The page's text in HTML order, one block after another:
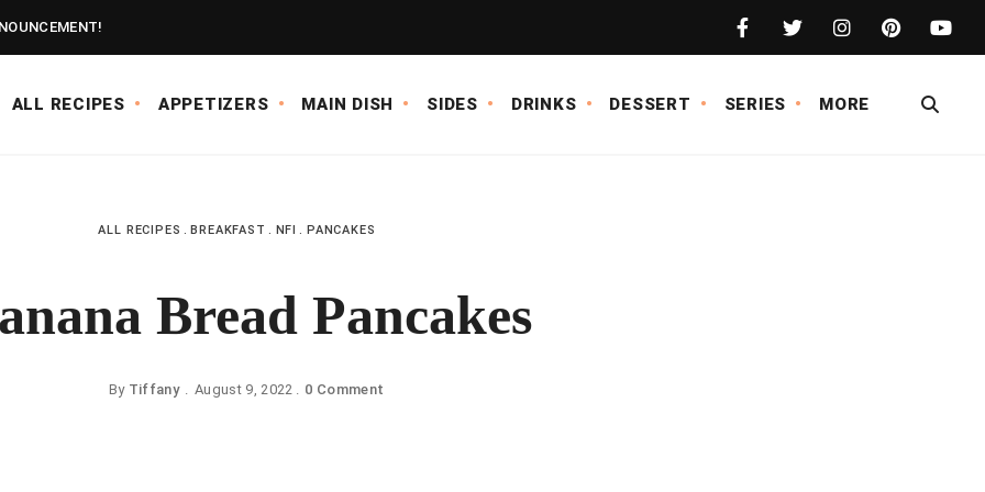
ALL RECIPES APPETIZERS MAIN DISH SIDES DRINKS DESSERT SERIES MORE
ALL RECIPES BREAKFAST NFI PANCAKES
Bread Pancakes
By Tiffany August 9, 2022 0 Comment